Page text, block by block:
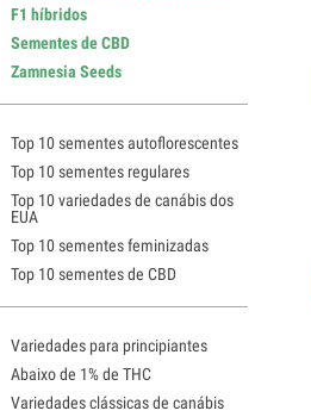
F1 híbridos
Sementes de CBD
Zamnesia Seeds
Top 10 sementes autoflorescentes
Top 10 sementes regulares
Top 10 variedades de canábis dos
EUA
Top 10 sementes feminizadas
Top 10 sementes de CBD
Variedades para principiantes
Abaixo de 1% de THC
Variedades clássicas de canábis